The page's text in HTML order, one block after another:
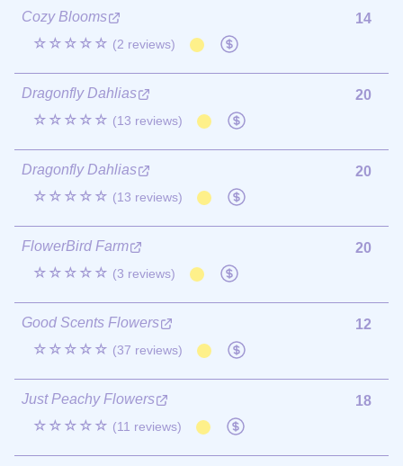
Cozy Blooms
☆☆☆☆☆ (2 reviews)
14
Dragonfly Dahlias
☆☆☆☆☆ (13 reviews)
20
Dragonfly Dahlias
☆☆☆☆☆ (13 reviews)
20
FlowerBird Farm
☆☆☆☆☆ (3 reviews)
20
Good Scents Flowers
☆☆☆☆☆ (37 reviews)
12
Just Peachy Flowers
☆☆☆☆☆ (11 reviews)
18